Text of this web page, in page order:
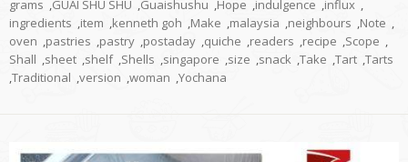
grams ,GUAI SHU SHU ,Guaishushu ,Hope ,indulgence ,influx ,
ingredients ,item ,kenneth goh ,Make ,malaysia ,neighbours ,Note ,
oven ,pastries ,pastry ,postaday ,quiche ,readers ,recipe ,Scope ,
Shall ,sheet ,shelf ,Shells ,singapore ,size ,snack ,Take ,Tart ,Tarts
,Traditional ,version ,woman ,Yochana